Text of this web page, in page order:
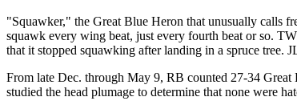
"Squawker," the Great Blue Heron that unusually calls
squawk every wing beat, just every fourth beat or so.
that it stopped squawking after landing in a spruce tree.
From late Dec. through May 9, RB counted 27-34
studied the head plumage to determine that none were